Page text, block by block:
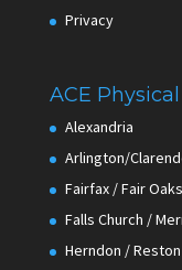
Privacy
ACE
Alexandria
Arlington/
Fairfax / Fair Oaks
Falls Church /
Herndon / Reston